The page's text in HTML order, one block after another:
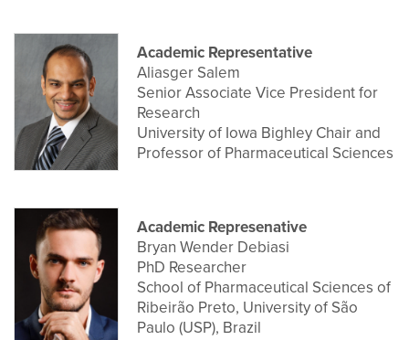
Academic Representative
Aliasger Salem
Senior Associate Vice President for
Research
University of Iowa Bighley Chair and
Professor of Pharmaceutical Sciences
Academic Represenative
Bryan Wender Debiasi
PhD Researcher
School of Pharmaceutical Sciences of
Ribeirão Preto, University of São
Paulo (USP), Brazil